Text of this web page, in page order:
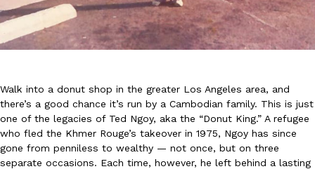
Eating In Innovation
DoorDash Just Took A Major Step Toward Drone Delivery
DoorDash is adding drone delivery as an option for customers.
135 air carrier certification from the Federal Aviation
Ayomari, August 5, 2026
Walk into a donut shop in the greater Los Angeles area, and
there’s a good chance it’s run by a Cambodian family. This is just
one of the legacies of Ted Ngoy, aka the “Donut King.” A refugee
who fled the Khmer Rouge’s takeover in 1975, Ngoy has since
gone from penniless to wealthy — not once, but on three
separate occasions. Each time, however, he left behind a lasting